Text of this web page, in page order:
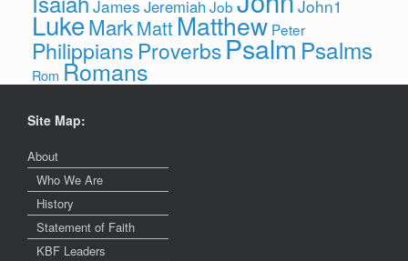
James Jeremiah Job John1
LukeMarkMatt Matthew Peter
Philippians ProverbsPsalmPsalms
Rom Romans
Site Map:
About
Who We Are
History
Statement of Faith
KBF Leaders